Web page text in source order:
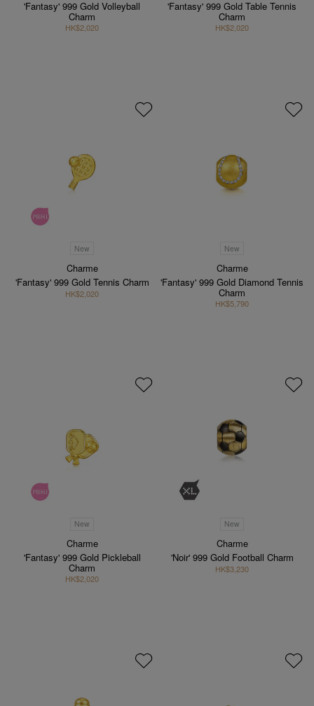
'Fantasy' 999 Gold Volleyball
Charm
HK$2,020
'Fantasy' 999 Gold Table Tennis
Charm
HK$2,020
New
Charme
'Fantasy' 999 Gold Tennis Charm
HK$2,020
New
Charme
'Fantasy' 999 Gold Diamond Tennis
Charm
HK$5,790
New
Charme
'Fantasy' 999 Gold Pickleball
Charm
HK$2,020
New
Charme
'Noir' 999 Gold Football Charm
HK$3,230